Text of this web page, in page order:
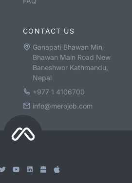
CONTACT US
Ganapati Bhawan Min
Bhawan Main Road New
Baneshwor Kathmandu,
Nepal
+977 1 4106700
info@merojob.com